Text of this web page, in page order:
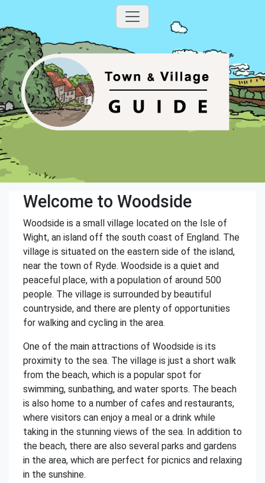
Welcome to Woodside
Woodside is a small village located on the Isle of
Wight, an island off the south coast of England. The
village is situated on the eastern side of the island,
near the town of Ryde. Woodside is a quiet and
peaceful place, with a population of around 500
people. The village is surrounded by beautiful
countryside, and there are plenty of opportunities
for walking and cycling in the area.
One of the main attractions of Woodside is its
proximity to the sea. The village is just a short walk
from the beach, which is a popular spot for
swimming, sunbathing, and water sports. The beach
is also home to a number of cafes and restaurants,
where visitors can enjoy a meal or a drink while
taking in the stunning views of the sea. In addition to
the beach, there are also several parks and gardens
in the area, which are perfect for picnics and relaxing
in the sunshine.